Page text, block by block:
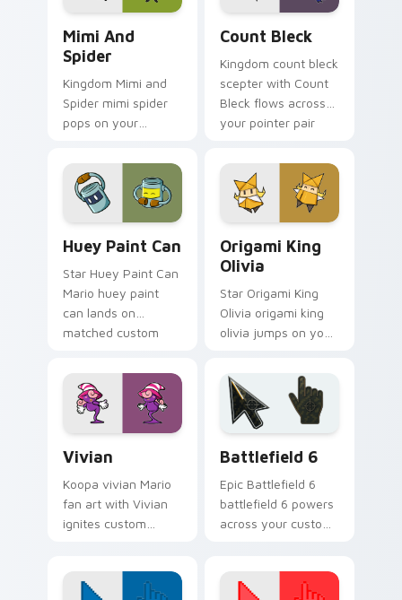
Mimi And
Spider
Kingdom Mimi and
Spider mimi spider
pops on your
pointer with Mario
star desktop flair.
Count Bleck
Kingdom count bleck
scepter with Count
Bleck flows across
your pointer pair
custom cursor
platform charm.
Huey Paint Can
Star Huey Paint Can
Mario huey paint
can lands on
matched custom
coin chase desktop
energy.
Origami King
Olivia
Star Origami King
Olivia origami king
olivia jumps on your
pointer and click pair
daily.
Vivian
Koopa vivian Mario
fan art with Vivian
ignites custom
pointer flair.
Battlefield 6
Epic Battlefield 6
battlefield 6 powers
across your custom